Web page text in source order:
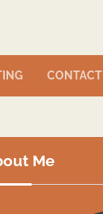
CONTACT
Me